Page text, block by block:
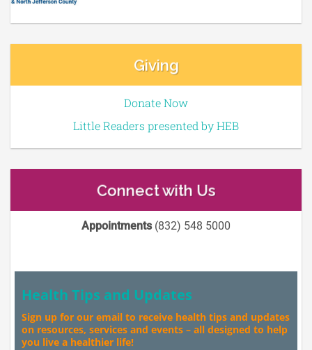
Giving
Donate Now
Little Readers presented by HEB
Connect with Us
Appointments(832) 548 5000
Health Tips and Updates
Sign up for our email to receive health tips and updates
on resources, services and events – all designed to help
you live a healthier life!